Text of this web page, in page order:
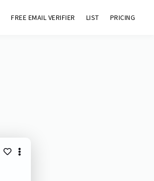
FREE EMAIL VERIFIER LIST PRICING